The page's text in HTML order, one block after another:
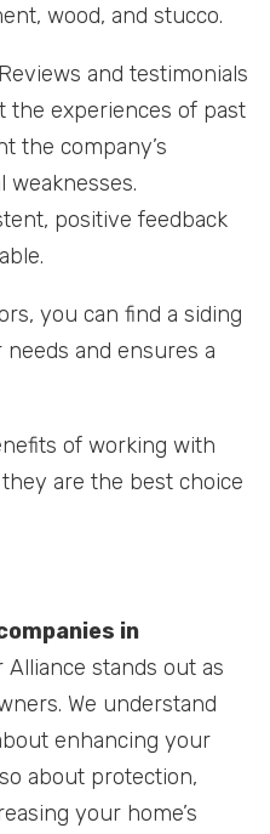
wood, and stucco.
Reviews and testimonials
the experiences of past
the company’s
positive feedback
you can find a siding
and ensures a
of working with
are the best choice
in
Alliance stands out as
We understand
enhancing your
about protection,
your home’s